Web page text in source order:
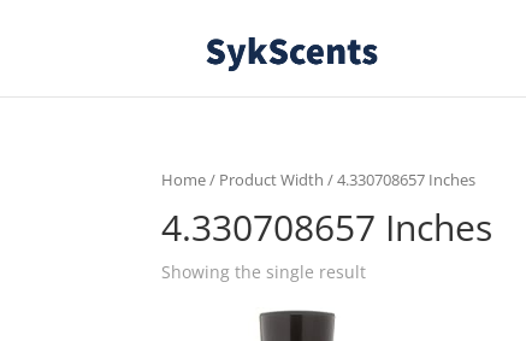
Home/ Product Width / 4.330708657 Inches
4.330708657 Inches
Showing the single result